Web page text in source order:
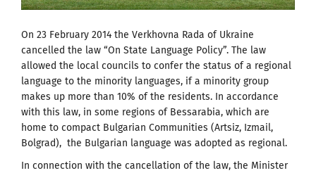
On 23 February 2014 the Verkhovna Rada of Ukraine
cancelled the law “On State Language Policy”. The law
allowed the local councils to confer the status of a regional
language to the minority languages, if a minority group
makes up more than 10% of the residents. In accordance
with this law, in some regions of Bessarabia, which are
home to compact Bulgarian Communities (Artsiz, Izmail,
Bolgrad), the Bulgarian language was adopted as regional.
In connection with the cancellation of the law, the Minister